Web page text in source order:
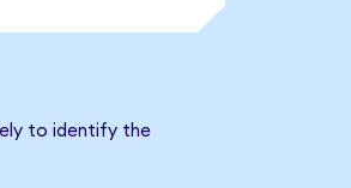
to identify the